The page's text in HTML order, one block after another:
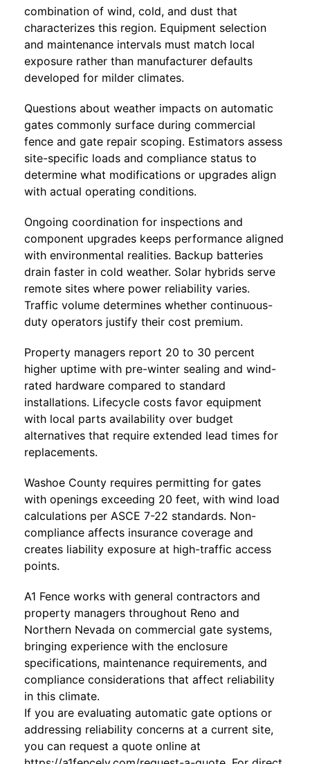
combination of wind, cold, and dust that
characterizes this region. Equipment selection
and maintenance intervals must match local
exposure rather than manufacturer defaults
developed for milder climates.
Questions about weather impacts on automatic
gates commonly surface during commercial
fence and gate repair scoping. Estimators assess
site-specific loads and compliance status to
determine what modifications or upgrades align
with actual operating conditions.
Ongoing coordination for inspections and
component upgrades keeps performance aligned
with environmental realities. Backup batteries
drain faster in cold weather. Solar hybrids serve
remote sites where power reliability varies.
Traffic volume determines whether continuous-
duty operators justify their cost premium.
Property managers report 20 to 30 percent
higher uptime with pre-winter sealing and wind-
rated hardware compared to standard
installations. Lifecycle costs favor equipment
with local parts availability over budget
alternatives that require extended lead times for
replacements.
Washoe County requires permitting for gates
with openings exceeding 20 feet, with wind load
calculations per ASCE 7-22 standards. Non-
compliance affects insurance coverage and
creates liability exposure at high-traffic access
points.
A1 Fence works with general contractors and
property managers throughout Reno and
Northern Nevada on commercial gate systems,
bringing experience with the enclosure
specifications, maintenance requirements, and
compliance considerations that affect reliability
in this climate.
If you are evaluating automatic gate options or
addressing reliability concerns at a current site,
you can request a quote online at